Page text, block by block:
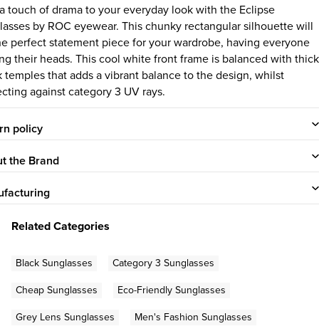
touch of drama to your everyday look with the Eclipse
by ROC eyewear. This chunky rectangular silhouette will
perfect statement piece for your wardrobe, having everyone
their heads. This cool white front frame is balanced with thick
temples that adds a vibrant balance to the design, whilst
against category 3 UV rays.
policy
the Brand
Related Categories
Black Sunglasses
Category 3 Sunglasses
Cheap Sunglasses
Eco-Friendly Sunglasses
Grey Lens Sunglasses
Men's Fashion Sunglasses